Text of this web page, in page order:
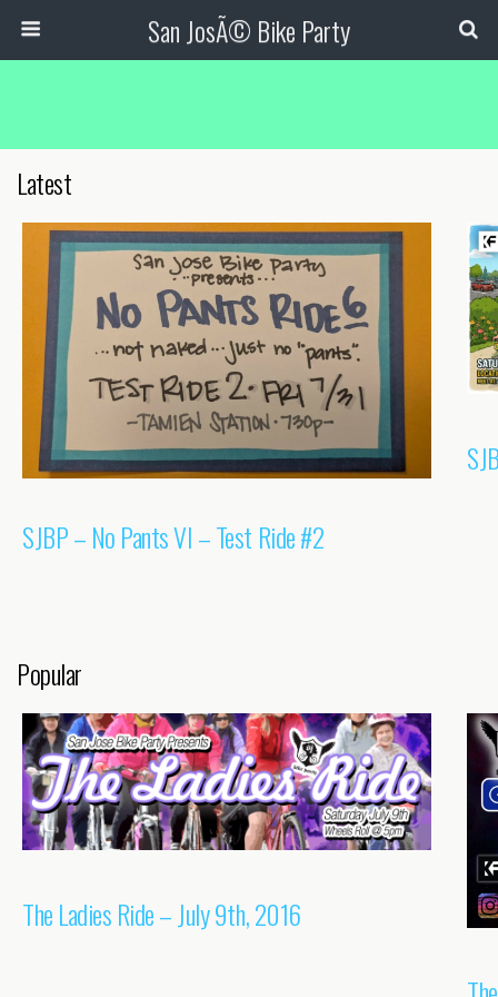
San JosÃ© Bike Party
Latest
SJBP – No Pants VI – Test Ride #2
Popular
The Ladies Ride – July 9th, 2016